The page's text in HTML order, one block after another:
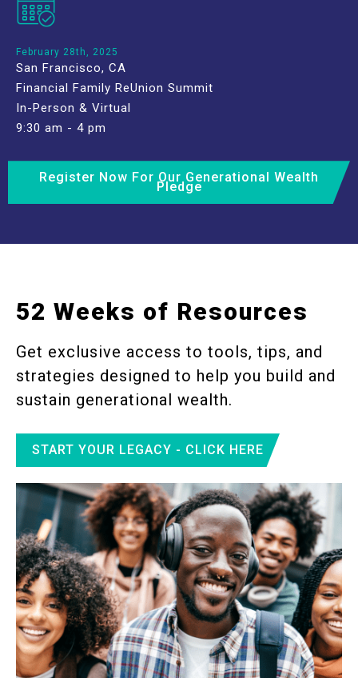
February 28th, 2025
San Francisco, CA
Financial Family ReUnion Summit
In-Person & Virtual
9:30 am - 4 pm
Register Now For Our Generational Wealth
Pledge
52 Weeks of Resources
Get exclusive access to tools, tips, and
strategies designed to help you build and
sustain generational wealth.
START YOUR LEGACY - CLICK HERE